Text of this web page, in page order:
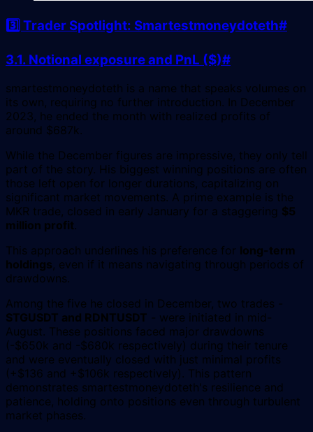
3️⃣ Trader Spotlight: Smartestmoneydoteth#
3.1. Notional exposure and PnL ($)#
smartestmoneydoteth is a name that speaks volumes on
its own, requiring no further introduction. In December
2023, he ended the month with realized profits of
around $687k.
While the December figures are impressive, they only tell
part of the story. His biggest winning positions are often
those left open for longer durations, capitalizing on
significant market movements. A prime example is the
MKR trade, closed in early January for a staggering $5
million profit.
This approach underlines his preference for long-term
holdings , even if it means navigating through periods of
drawdowns.
Among the five he closed in December, two trades -
STGUSDT and RDNTUSDT - were initiated in mid-
August. These positions faced major drawdowns
(-$650k and -$680k respectively) during their tenure
and were eventually closed with just minimal profits
(+$136 and +$106k respectively). This pattern
demonstrates smartestmoneydoteth's resilience and
patience, holding onto positions even through turbulent
market phases.